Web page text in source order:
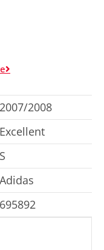
2007/2008
Excellent
S
Adidas
695892